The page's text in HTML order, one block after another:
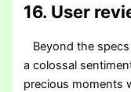
16. User
Beyond the
a colossal
precious moments